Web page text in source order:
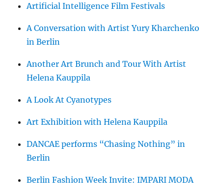
Artificial Intelligence Film Festivals
A Conversation with Artist Yury Kharchenko
in Berlin
Another Art Brunch and Tour With Artist
Helena Kauppila
A Look At Cyanotypes
Art Exhibition with Helena Kauppila
DANCAE performs “Chasing Nothing” in
Berlin
Berlin Fashion Week Invite: IMPARI MODA